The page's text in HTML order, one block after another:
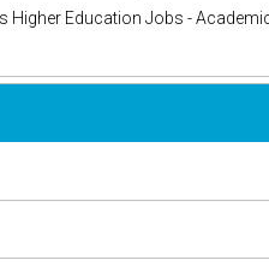
Higher Education Jobs -